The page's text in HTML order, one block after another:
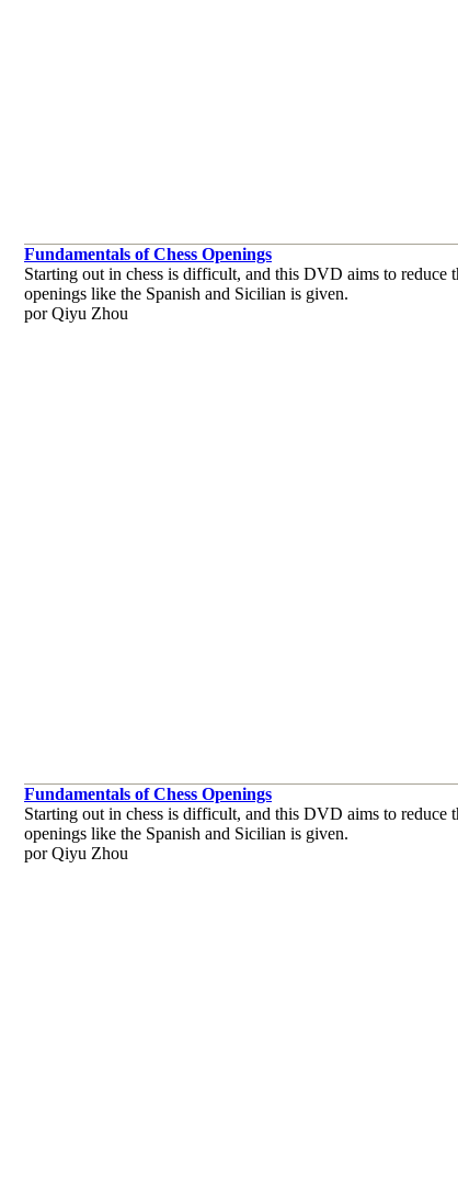
Fundamentals of Chess Openings
Starting out in chess is difficult, and this DVD aims to reduce
openings like the Spanish and Sicilian is given.
por Qiyu Zhou
Fundamentals of Chess Openings
Starting out in chess is difficult, and this DVD aims to reduce
openings like the Spanish and Sicilian is given.
por Qiyu Zhou